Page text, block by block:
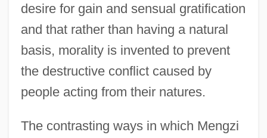
desire for gain and sensual gratification
and that rather than having a natural
basis, morality is invented to prevent
the destructive conflict caused by
people acting from their natures.
The contrasting ways in which Mengzi